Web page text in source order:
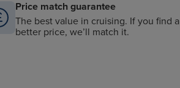
Price match guarantee
The best value in cruising. If you find a
better price, we’ll match it.